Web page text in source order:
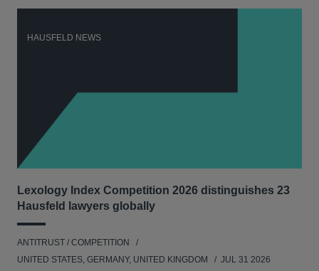
HAUSFELD NEWS
Lexology Index Competition 2026 distinguishes 23
Hausfeld lawyers globally
ANTITRUST / COMPETITION
UNITED STATES, GERMANY, UNITED KINGDOM
JUL 31 2026